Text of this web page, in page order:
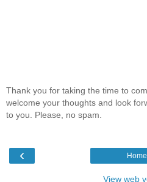
Thank you for taking the time to
welcome your thoughts and look
to you. Please, no spam.
‹ Home
View web